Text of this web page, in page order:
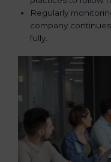
Regularly
company
fully.